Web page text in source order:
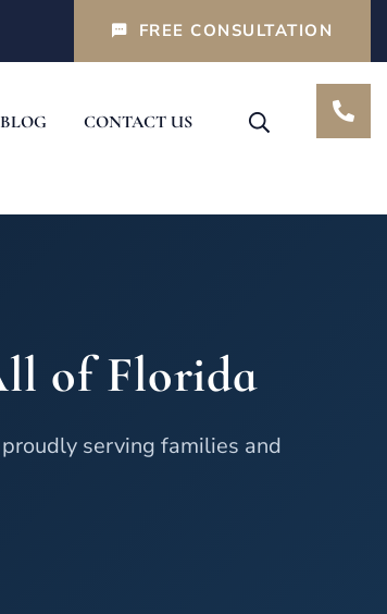
FREE CONSULTATION
BLOG CONTACT US
of Florida
serving families and